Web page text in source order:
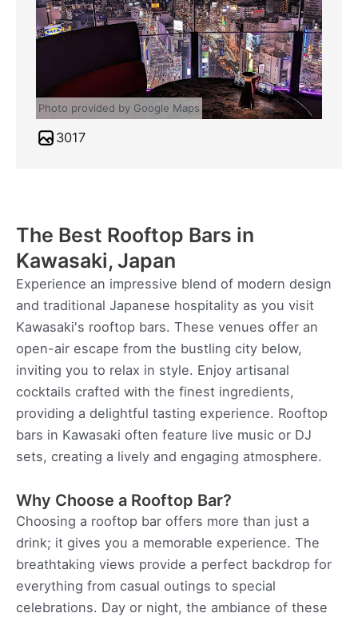
Photo provided by Google Maps
3017
The Best Rooftop Bars in
Kawasaki, Japan
Experience an impressive blend of modern design
and traditional Japanese hospitality as you visit
Kawasaki's rooftop bars. These venues offer an
open-air escape from the bustling city below,
inviting you to relax in style. Enjoy artisanal
cocktails crafted with the finest ingredients,
providing a delightful tasting experience. Rooftop
bars in Kawasaki often feature live music or DJ
sets, creating a lively and engaging atmosphere.
Why Choose a Rooftop Bar?
Choosing a rooftop bar offers more than just a
drink; it gives you a memorable experience. The
breathtaking views provide a perfect backdrop for
everything from casual outings to special
celebrations. Day or night, the ambiance of these